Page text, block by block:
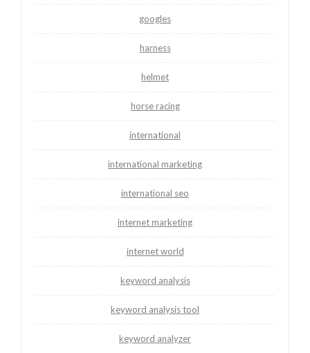
googles
harness
helmet
horse racing
international
international marketing
international seo
internet marketing
internet world
keyword analysis
keyword analysis tool
keyword analyzer